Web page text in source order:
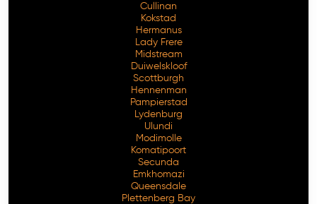
Cullinan
Kokstad
Hermanus
Lady Frere
Midstream
Duiwelskloof
Scottburgh
Hennenman
Pampierstad
Lydenburg
Ulundi
Modimolle
Komatipoort
Secunda
Emkhomazi
Queensdale
Plettenberg Bay